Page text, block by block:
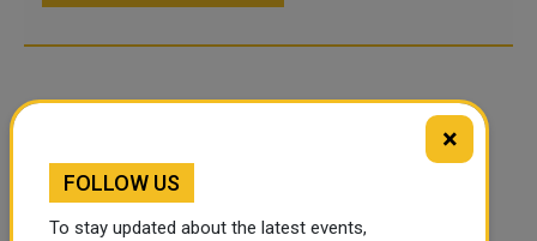
×
FOLLOW US
To stay updated about the latest events,